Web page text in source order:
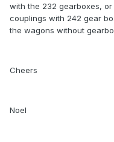
with the 232 gearboxes, or
couplings with 242 gear
the wagons without
Cheers
Noel